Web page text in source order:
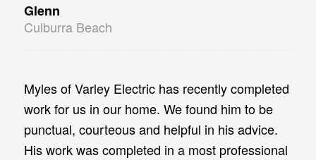
Glenn
Culburra Beach
Myles of Varley Electric has recently completed
work for us in our home. We found him to be
punctual, courteous and helpful in his advice.
His work was completed in a most professional